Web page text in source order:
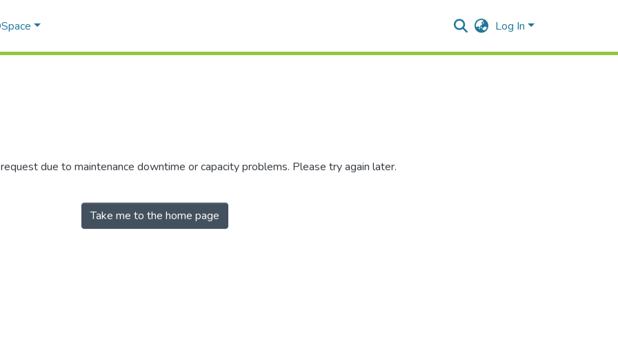
Log In
due to maintenance downtime or capacity problems. Please try again later.
Take me to the home page